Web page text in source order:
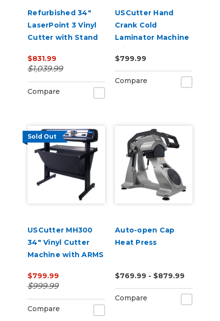
Refurbished 34"
LaserPoint 3 Vinyl
Cutter with Stand
$831.99
$1,039.99
Compare
USCutter Hand
Crank Cold
Laminator Machine
With Stand
$799.99
Compare
Sold Out
USCutter MH300
34" Vinyl Cutter
Machine with ARMS
Contour Cutting &
Barcode Job
Management
$799.99
$999.99
Compare
Auto-open Cap
Heat Press
$769.99 - $879.99
Compare